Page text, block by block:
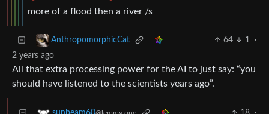
more of a flood then a river /s
AnthropomorphicCat 64 1
·
2 years ago
All that extra processing power for the AI to just say: “you
should have listened to the scientists years ago”.